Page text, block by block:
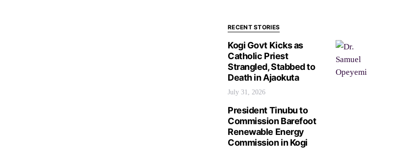
RECENT STORIES
Kogi Govt Kicks as
Catholic Priest
Strangled, Stabbed to
Death in Ajaokuta
July 31, 2026
President Tinubu to
Commission Barefoot
Renewable Energy
Commission in Kogi